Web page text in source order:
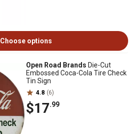
Choose options
Open Road Brands Die-Cut
Embossed Coca-Cola Tire Check
Tin Sign
4.8 (6)
$17.99